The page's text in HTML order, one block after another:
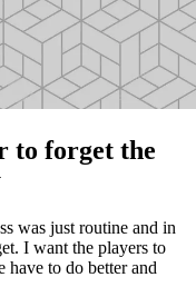
to forget the
was just routine and in
I want the players to
have to do better and